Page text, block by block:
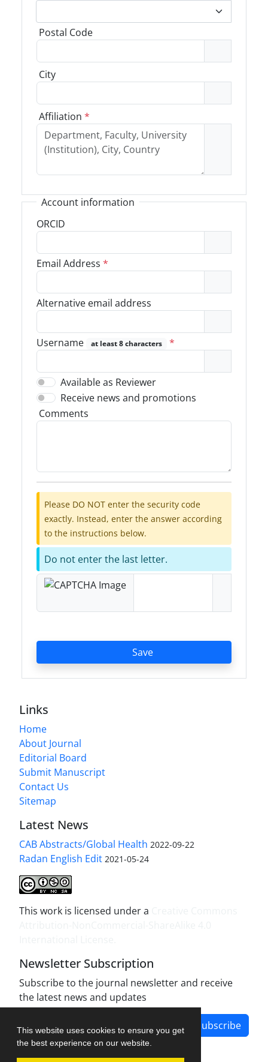
This website uses cookies to ensure you get
the best experience on our website.
Postal Code
City
Affiliation *
Account information
ORCID
Email Address *
Alternative email address
Username at least 8 characters *
Available as Reviewer
Receive news and promotions
Comments
Please DO NOT enter the security code
exactly. Instead, enter the answer according
to the instructions below.
Do not enter the last letter.
Save
Links
Home
About Journal
Editorial Board
Submit Manuscript
Contact Us
Sitemap
Latest News
CAB Abstracts/Global Health 2022-09-22
Radan English Edit 2021-05-24
This work is licensed under a
Newsletter Subscription
Subscribe to the journal newsletter and receive
the latest news and updates
Subscribe